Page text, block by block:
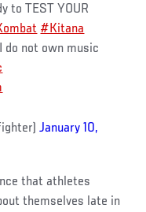
to TEST YOUR
#Kitana
do not own music
January 10,
that athletes
themselves late in